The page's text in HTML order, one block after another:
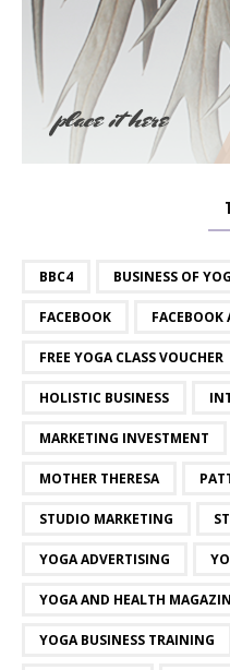
BBC4 BUSINESS OF
FACEBOOK FACEBOOK
FREE YOGA CLASS VOUCHER
HOLISTIC BUSINESS
MARKETING INVESTMENT
MOTHER THERESA
STUDIO MARKETING
YOGA ADVERTISING
YOGA AND HEALTH
YOGA BUSINESS TRAINING